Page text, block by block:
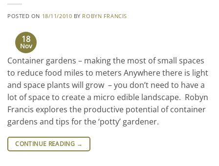
POSTED ON 18/11/2010 BY ROBYN FRANCIS
18
Nov
Container gardens – making the most of small spaces
to reduce food miles to meters Anywhere there is light
and space plants will grow – you don’t need to have a
lot of space to create a micro edible landscape. Robyn
Francis explores the productive potential of container
gardens and tips for the ‘potty’ gardener.
CONTINUE READING →